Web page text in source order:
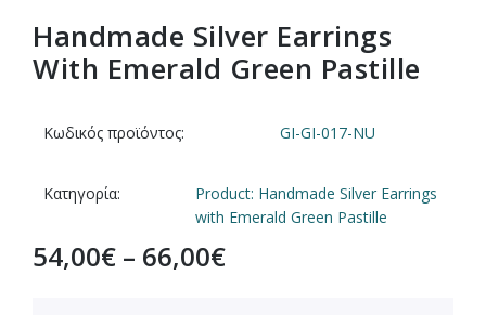
Handmade Silver Earrings
With Emerald Green Pastille
Κωδικός προϊόντος: GI-GI-017-NU
Κατηγορία:
Product: Handmade Silver Earrings
with Emerald Green Pastille
54,00€ – 66,00€